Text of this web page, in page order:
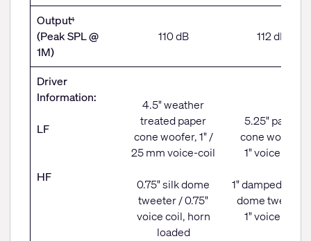
Output4
(Peak SPL @
1M)
110 dB 112 dB
Driver
Information:
LF
HF
4.5" weather
treated paper
cone woofer, 1" /
25 mm voice-coil
0.75" silk dome
tweeter / 0.75"
voice coil, horn
loaded
5.25" paper
cone woofer,
1" voice coil
1" damped
dome tweeter,
1" voice coil